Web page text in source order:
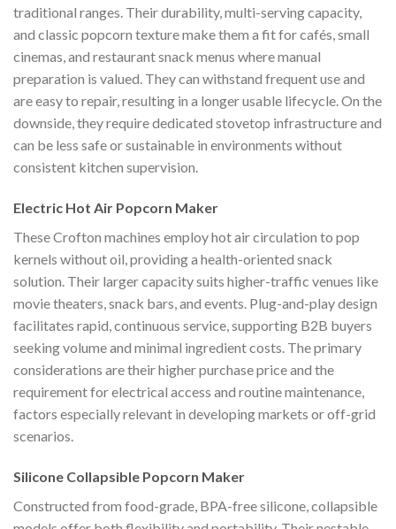
traditional ranges. Their durability, multi-serving capacity,
and classic popcorn texture make them a fit for cafés, small
cinemas, and restaurant snack menus where manual
preparation is valued. They can withstand frequent use and
are easy to repair, resulting in a longer usable lifecycle. On the
downside, they require dedicated stovetop infrastructure and
can be less safe or sustainable in environments without
consistent kitchen supervision.
Electric Hot Air Popcorn Maker
These Crofton machines employ hot air circulation to pop
kernels without oil, providing a health-oriented snack
solution. Their larger capacity suits higher-traffic venues like
movie theaters, snack bars, and events. Plug-and-play design
facilitates rapid, continuous service, supporting B2B buyers
seeking volume and minimal ingredient costs. The primary
considerations are their higher purchase price and the
requirement for electrical access and routine maintenance,
factors especially relevant in developing markets or off-grid
scenarios.
Silicone Collapsible Popcorn Maker
Constructed from food-grade, BPA-free silicone, collapsible